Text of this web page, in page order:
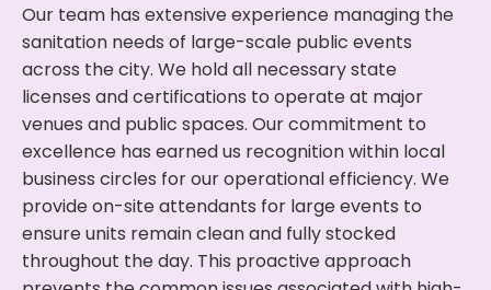
Our team has extensive experience managing the
sanitation needs of large-scale public events
across the city. We hold all necessary state
licenses and certifications to operate at major
venues and public spaces. Our commitment to
excellence has earned us recognition within local
business circles for our operational efficiency. We
provide on-site attendants for large events to
ensure units remain clean and fully stocked
throughout the day. This proactive approach